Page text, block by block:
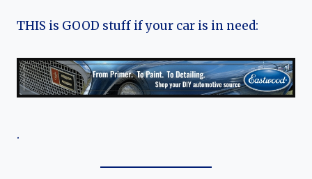
THIS is GOOD stuff if your car is in need:
.